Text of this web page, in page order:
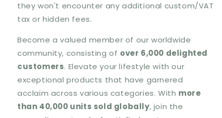
they won't encounter any additional custom/VAT
tax or hidden fees.
Become a valued member of our worldwide
community, consisting of over 6,000 delighted
customers. Elevate your lifestyle with our
exceptional products that have garnered
acclaim across various categories. With more
than 40,000 units sold globally, join the